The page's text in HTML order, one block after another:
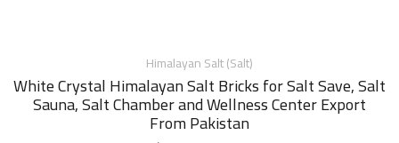
Himalayan Salt (Salt)
White Crystal Himalayan Salt Bricks for Salt Save, Salt
Sauna, Salt Chamber and Wellness Center Export
From Pakistan